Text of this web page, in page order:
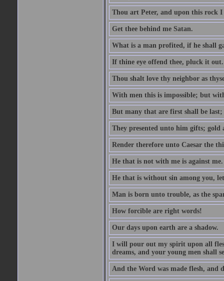
Thou art Peter, and upon this rock
Get thee behind me Satan.
What is a man profited, if he shall
If thine eye offend thee, pluck it out.
Thou shalt love thy neighbor as
With men this is impossible; but
But many that are first shall be
They presented unto him gifts;
Render therefore unto Caesar the
He that is not with me is against me.
He that is without sin among you,
Man is born unto trouble, as the
How forcible are right words!
Our days upon earth are a shadow.
I will pour out my spirit upon all
dreams, and your young men shall
And the Word was made flesh, and